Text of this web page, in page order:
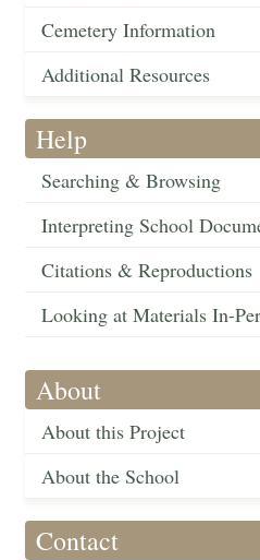
Cemetery Information
Additional Resources
Help
Searching & Browsing
Interpreting School
Citations & Reproductions
Looking at Materials In-
About
About this Project
About the School
Contact